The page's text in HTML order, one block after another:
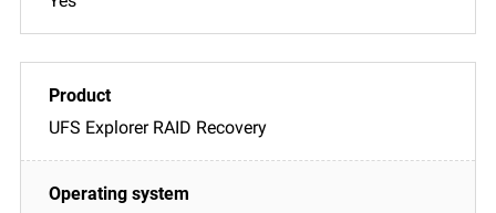
UFS Explorer RAID Recovery